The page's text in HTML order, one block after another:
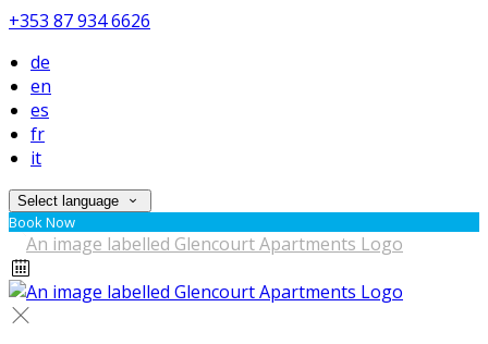
+353 87 934 6626
de
en
es
fr
it
Select language
Book Now